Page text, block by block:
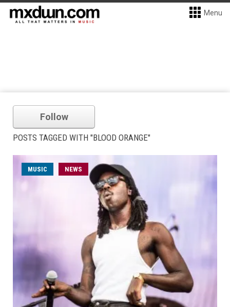
Menu
Follow
POSTS TAGGED WITH "BLOOD ORANGE"
MUSIC NEWS